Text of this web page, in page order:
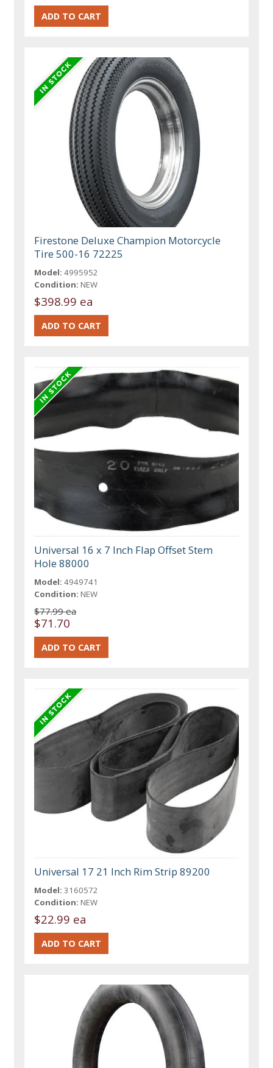
Firestone Deluxe Champion Motorcycle
Tire 500-16 72225
Model: 4995952
Condition: NEW
$398.99 ea
Universal 16 x 7 Inch Flap Offset Stem
Hole 88000
Model: 4949741
Condition: NEW
$77.99 ea
$71.70
Universal 17 21 Inch Rim Strip 89200
Model: 3160572
Condition: NEW
$22.99 ea